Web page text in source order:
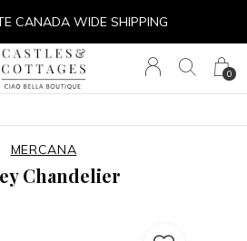
0
CANADA WIDE SHIPPING
MERCANA
Chandelier